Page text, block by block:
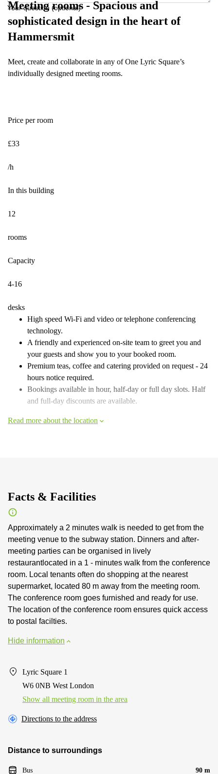
Your question (optional)
Meeting rooms - Spacious and
sophisticated design in the heart of
Hammersmit
Meet, create and collaborate in any of One Lyric Square’s
individually designed meeting rooms.
Price per room
£33
/h
In this building
12
rooms
Capacity
4-16
desks
High speed Wi-Fi and video or telephone conferencing
technology.
A friendly and experienced on-site team to greet you and
your guests and show you to your booked room.
Premium teas, coffee and catering provided on request - 24
hours notice required.
Bookings available in hour, half-day or full day slots. Half
and full-day discounts are available.
Read more about the location
Facts & Facilities
Approximately a 2 minutes walk is needed to get from the
meeting venue to the subway station. Dinners and after-
meeting parties can be organised in lively
restaurantlocated in a 1 - minutes walk from the conference
room. Local tenants often do shopping at the nearest
supermarket, located 80 m away from the meeting room.
The conference room goes furnished and ready for use.
The location of the conference room ensures quick access
to postal facilties.
Hide information
Lyric Square 1
W6 0NB West London
Show all meeting room in the area
Directions to the address
Distance to surroundings
Bus 90 m